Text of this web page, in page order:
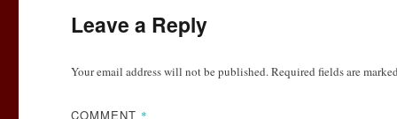
Leave a Reply
Your email address will not be published.Required fields are
COMMENT *